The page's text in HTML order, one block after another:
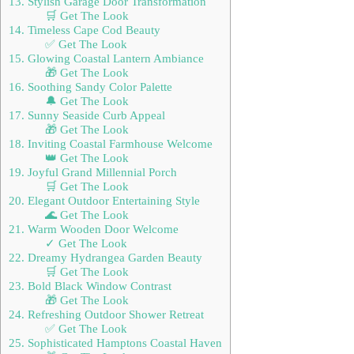
🛒 Get The Look
14. Timeless Cape Cod Beauty
✅ Get The Look
15. Glowing Coastal Lantern Ambiance
🎁 Get The Look
16. Soothing Sandy Color Palette
🔔 Get The Look
17. Sunny Seaside Curb Appeal
🎁 Get The Look
18. Inviting Coastal Farmhouse Welcome
👑 Get The Look
19. Joyful Grand Millennial Porch
🛒 Get The Look
20. Elegant Outdoor Entertaining Style
🌊 Get The Look
21. Warm Wooden Door Welcome
✓ Get The Look
22. Dreamy Hydrangea Garden Beauty
🛒 Get The Look
23. Bold Black Window Contrast
🎁 Get The Look
24. Refreshing Outdoor Shower Retreat
✅ Get The Look
25. Sophisticated Hamptons Coastal Haven